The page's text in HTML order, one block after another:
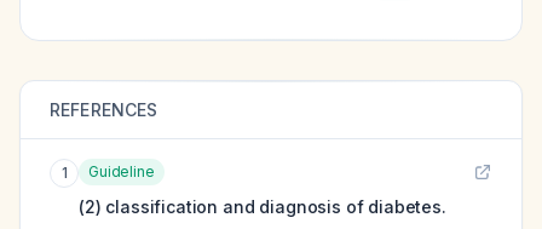
REFERENCES
1 Guideline
(2) classification and diagnosis of diabetes.